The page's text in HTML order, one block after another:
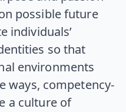
possible future
individuals’
so that
environments
ways, competency-
a culture of